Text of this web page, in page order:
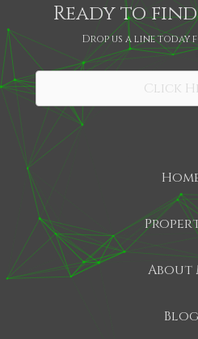
Ready to
Drop us a line today
Click
About
Blog